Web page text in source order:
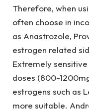
Therefore, when
often choose in
as Anastrozole,
estrogen related
Extremely
doses (800-
estrogens such as
more suitable.